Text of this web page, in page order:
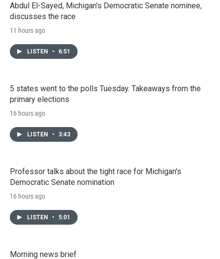
Abdul El-Sayed, Michigan's Democratic Senate nominee,
discusses the race
11 hours ago
LISTEN • 6:51
5 states went to the polls Tuesday. Takeaways from the
primary elections
16 hours ago
LISTEN • 3:43
Professor talks about the tight race for Michigan's
Democratic Senate nomination
16 hours ago
LISTEN • 5:01
Morning news brief